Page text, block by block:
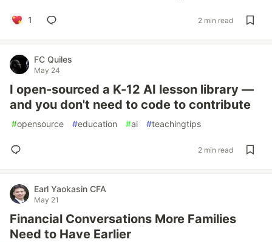
1 2 min read
FC Quiles
May 24
I open-sourced a K-12 AI lesson library —
and you don't need to code to contribute
#opensource #education #ai #teachingtips
2 min read
Earl Yaokasin CFA
May 21
Financial Conversations More Families
Need to Have Earlier